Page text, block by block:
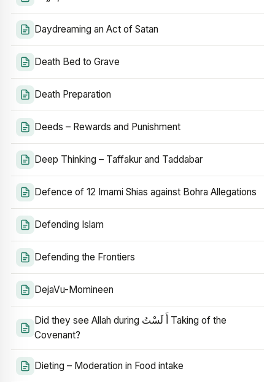
Daydreaming an Act of Satan
Death Bed to Grave
Death Preparation
Deeds – Rewards and Punishment
Deep Thinking – Taffakur and Taddabar
Defence of 12 Imami Shias against Bohra Allegations
Defending Islam
Defending the Frontiers
DejaVu-Momineen
Did they see Allah during أَ لَسْتُ Taking of the
Covenant?
Dieting – Moderation in Food intake